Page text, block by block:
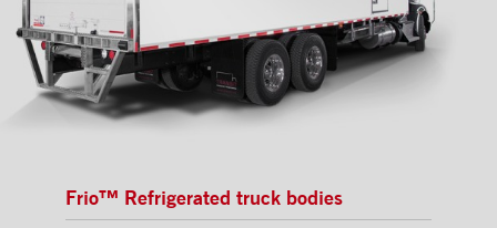
Frio™ Refrigerated truck bodies